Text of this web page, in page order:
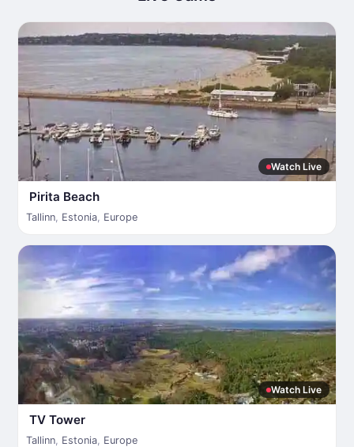
Watch Live
Pirita Beach
Tallinn, Estonia, Europe
Watch Live
TV Tower
Tallinn, Estonia, Europe